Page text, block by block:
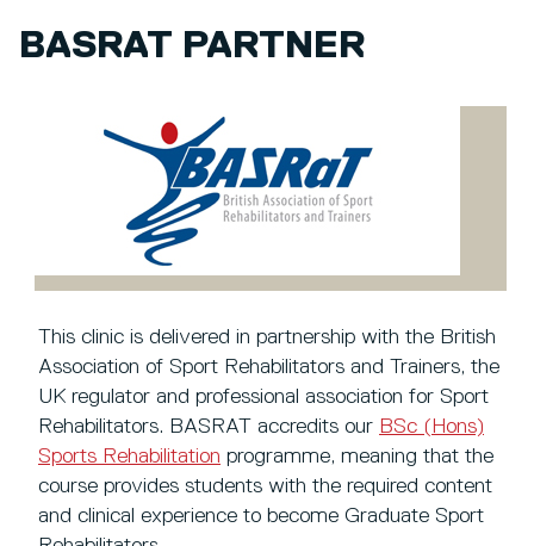
BASRAT PARTNER
This clinic is delivered in partnership with the British
Association of Sport Rehabilitators and Trainers, the
UK regulator and professional association for Sport
Rehabilitators. BASRAT accredits our BSc (Hons)
Sports Rehabilitation programme, meaning that the
course provides students with the required content
and clinical experience to become Graduate Sport